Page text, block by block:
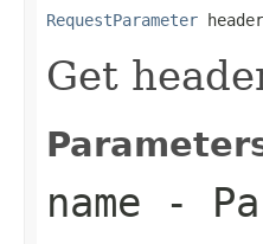
RequestParameter
Get
name -